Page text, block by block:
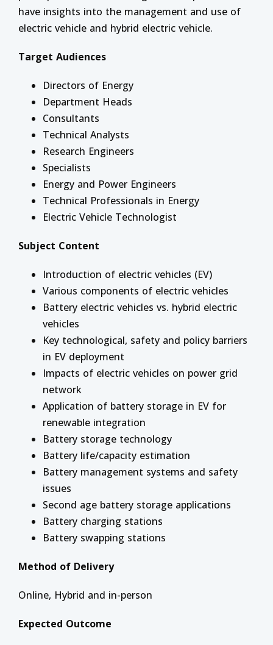
have insights into the management and use of
electric vehicle and hybrid electric vehicle.
Target Audiences
Directors of Energy
Department Heads
Consultants
Technical Analysts
Research Engineers
Specialists
Energy and Power Engineers
Technical Professionals in Energy
Electric Vehicle Technologist
Subject Content
Introduction of electric vehicles (EV)
Various components of electric vehicles
Battery electric vehicles vs. hybrid electric
vehicles
Key technological, safety and policy barriers
in EV deployment
Impacts of electric vehicles on power grid
network
Application of battery storage in EV for
renewable integration
Battery storage technology
Battery life/capacity estimation
Battery management systems and safety
issues
Second age battery storage applications
Battery charging stations
Battery swapping stations
Method of Delivery
Online, Hybrid and in-person
Expected Outcome